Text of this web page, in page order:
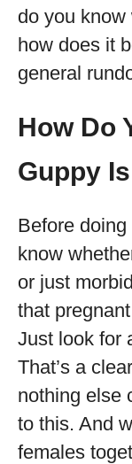
do you
how does it
general
How Do
Guppy
Before doing
know
or just
that
Just look for
That’s a
nothing else
to this. And
females